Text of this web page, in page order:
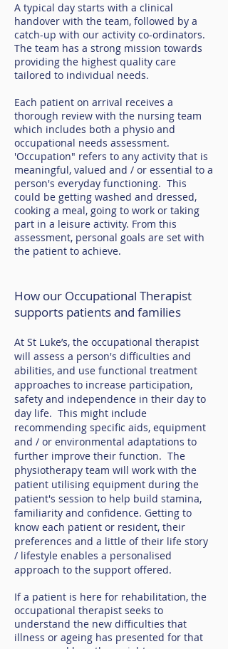
A typical day starts with a clinical
handover with the team, followed by a
catch-up with our activity co-ordinators.
The team has a strong mission towards
providing the highest quality care
tailored to individual needs.
Each patient on arrival receives a
thorough review with the nursing team
which includes both a physio and
occupational needs assessment.
'Occupation" refers to any activity that is
meaningful, valued and / or essential to a
person's everyday functioning. This
could be getting washed and dressed,
cooking a meal, going to work or taking
part in a leisure activity. From this
assessment, personal goals are set with
the patient to achieve.
How our Occupational Therapist
supports patients and families
At St Luke’s, the occupational therapist
will assess a person's difficulties and
abilities, and use functional treatment
approaches to increase participation,
safety and independence in their day to
day life. This might include
recommending specific aids, equipment
and / or environmental adaptations to
further improve their function. The
physiotherapy team will work with the
patient utilising equipment during the
patient's session to help build stamina,
familiarity and confidence. Getting to
know each patient or resident, their
preferences and a little of their life story
/ lifestyle enables a personalised
approach to the support offered.
If a patient is here for rehabilitation, the
occupational therapist seeks to
understand the new difficulties that
illness or ageing has presented for that